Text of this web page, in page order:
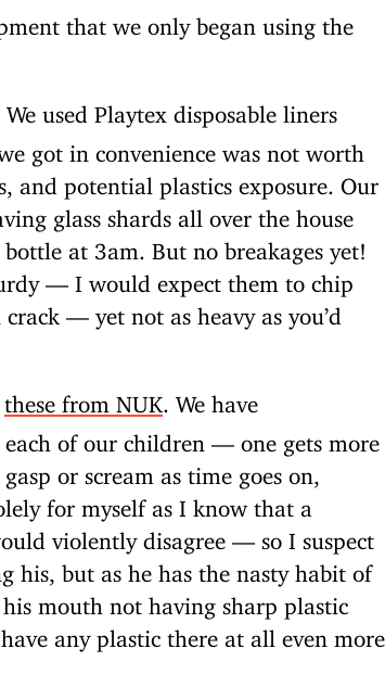
that we only began using the
. We used Playtex disposable liners
got in convenience was not worth
and potential plastics exposure. Our
glass shards all over the house
at 3am. But no breakages yet!
— I would expect them to chip
— yet not as heavy as you’d
these from NUK . We have
each of our children — one gets more
or scream as time goes on,
for myself as I know that a
violently disagree — so I suspect
his, but as he has the nasty habit of
mouth not having sharp plastic
any plastic there at all even more